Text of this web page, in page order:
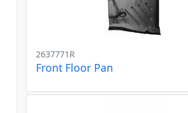
2637771R
Front Floor Pan